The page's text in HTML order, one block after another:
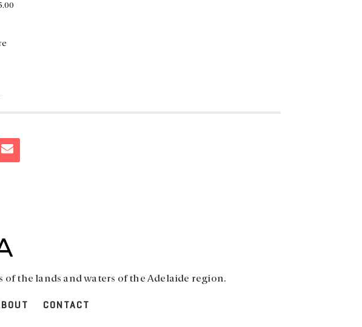
the lands and waters of the Adelaide region.
CONTACT